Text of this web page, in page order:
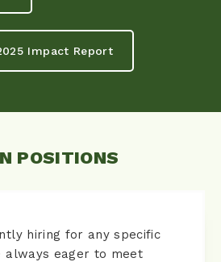
Impact Report
POSITIONS
hiring for any specific
always eager to meet